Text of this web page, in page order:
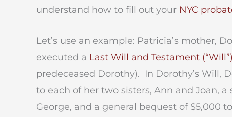
understand how to fill out your NYC
Let’s use an example: Patricia’s mother,
executed a Last Will and Testament (“Will”)
predeceased Dorothy). In Dorothy’s Will,
to each of her two sisters, Ann and Joan,
George, and a general bequest of $5,000